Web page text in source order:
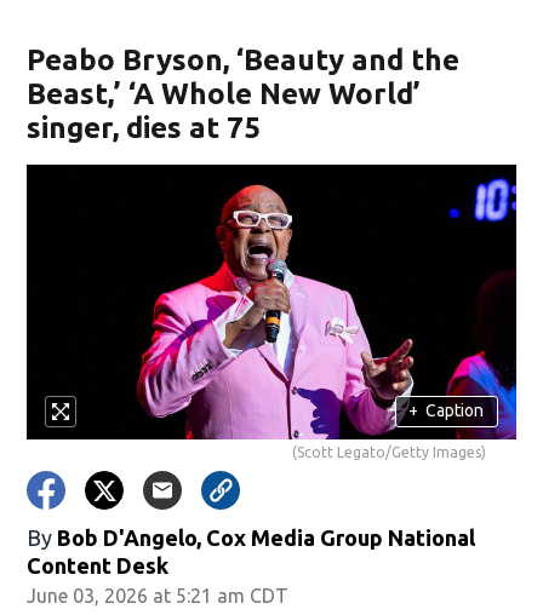
Peabo Bryson, ‘Beauty and the
Beast,’ ‘A Whole New World’
singer, dies at 75
+ Caption
(Scott Legato/Getty Images)
By Bob D'Angelo, Cox Media Group National
Content Desk
June 03, 2026 at 5:21 am CDT